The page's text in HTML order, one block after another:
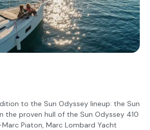
to the Sun Odyssey lineup: the Sun
the proven hull of the Sun Odyssey 410
Piaton, Marc Lombard Yacht